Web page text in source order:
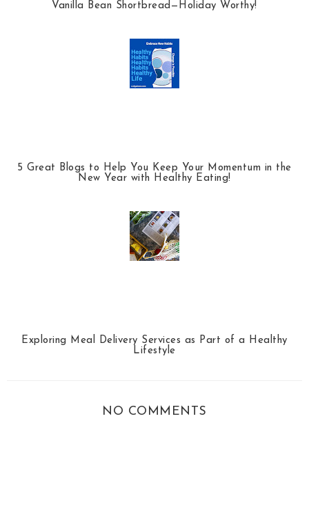
Vanilla Bean Shortbread—Holiday Worthy!
5 Great Blogs to Help You Keep Your Momentum in the
New Year with Healthy Eating!
Exploring Meal Delivery Services as Part of a Healthy
Lifestyle
NO COMMENTS